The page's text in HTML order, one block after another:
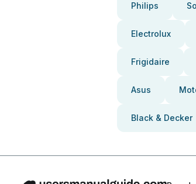
Philips
Electrolux
Frigidaire
Asus
Black & Decker